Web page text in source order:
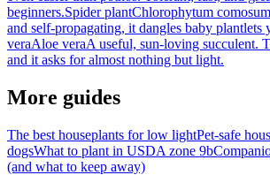
beginners.Spider plantChlorophytum comosum
and self-propagating, it dangles baby plantlets
veraAloe veraA useful, sun-loving succulent.
and it asks for almost nothing but light.
More guides
The best houseplants for low lightPet-safe
dogsWhat to plant in USDA zone 9b
(and what to keep away)